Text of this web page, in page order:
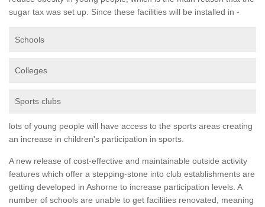
sugar tax was set up. Since these facilities will be installed in -
Schools
Colleges
Sports clubs
lots of young people will have access to the sports areas creating
an increase in children's participation in sports.
A new release of cost-effective and maintainable outside activity
features which offer a stepping-stone into club establishments are
getting developed in Ashorne to increase participation levels. A
number of schools are unable to get facilities renovated, meaning